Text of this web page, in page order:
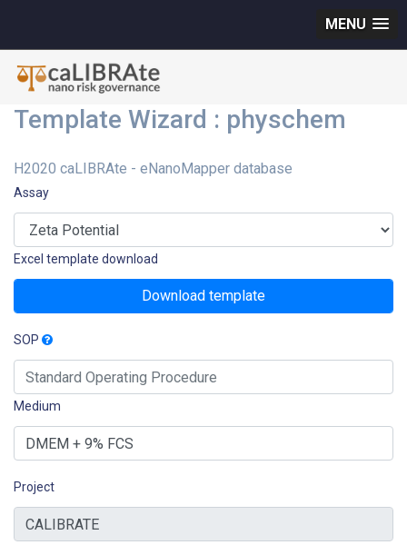
MENU
Template Wizard : physchem
H2020 caLIBRAte - eNanoMapper database
Assay
Excel template download
Download template
SOP
Medium
Project